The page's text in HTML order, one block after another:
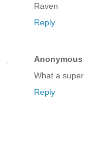
Raven
Reply
Anonymous
What a
Reply